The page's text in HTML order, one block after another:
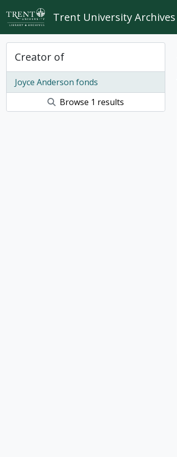
Skip to main content
Trent University Archives
Creator of
Joyce Anderson fonds
Browse 1 results